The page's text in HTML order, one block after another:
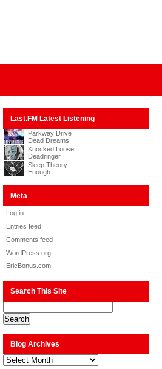
Last.FM Latest Listening
Parkway Drive
Dead Dreams
Knocked Loose
Deadringer
Sleep Theory
Enough
Meta
Log in
Entries feed
Comments feed
WordPress.org
EricBonus.com
Search This Site
Blog Archives
Blog
Archives